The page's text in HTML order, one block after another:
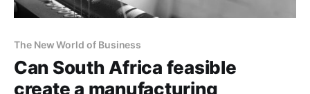
The New World of Business
Can South Africa feasible
create a manufacturing